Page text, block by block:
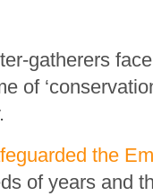
gatherers
of
the
of years and